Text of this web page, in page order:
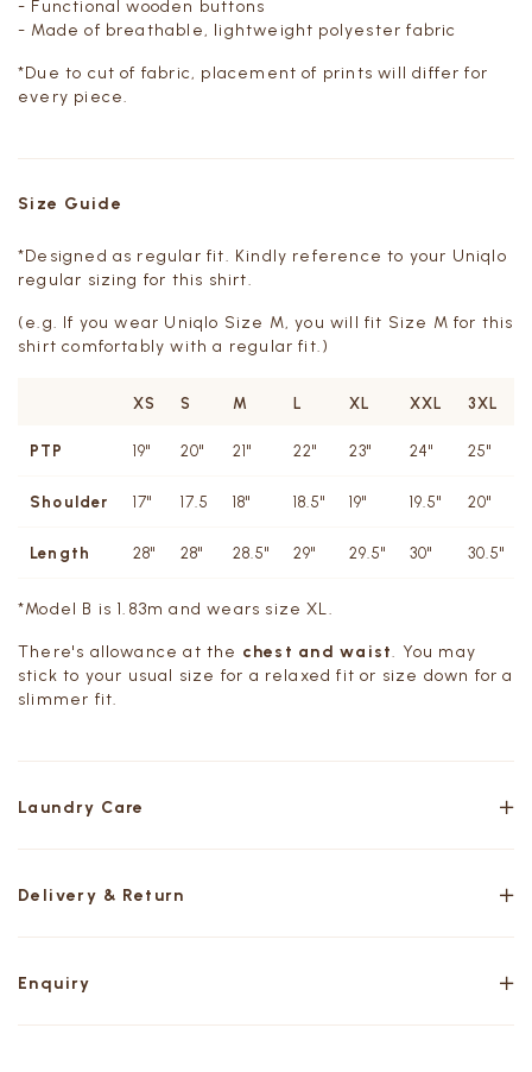
- Functional wooden buttons
- Made of breathable, lightweight polyester fabric
*Due to cut of fabric, placement of prints will differ for
every piece.
Size Guide
*Designed as regular fit. Kindly reference to your Uniqlo
regular sizing for this shirt.
(e.g. If you wear Uniqlo Size M, you will fit Size M for this
shirt comfortably with a regular fit.)
XS S M L XL XXL 3XL
PTP 19" 20" 21" 22" 23" 24" 25"
Shoulder 17" 17.5 18" 18.5" 19" 19.5" 20"
Length 28" 28" 28.5" 29" 29.5" 30" 30.5"
*Model B is 1.83m and wears size XL.
There's allowance at the chest and waist. You may
stick to your usual size for a relaxed fit or size down for a
slimmer fit.
Laundry Care
Delivery & Return
Enquiry